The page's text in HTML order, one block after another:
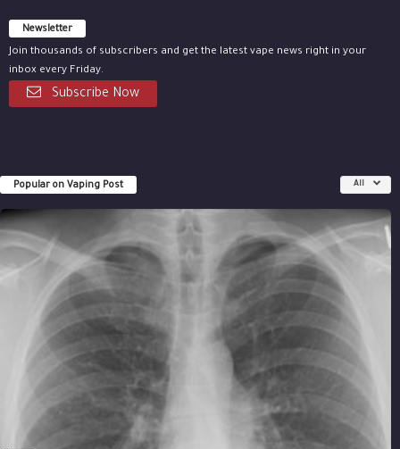
Newsletter
Join thousands of subscribers and get the latest vape news right in your
inbox every Friday.
Subscribe Now
Popular on Vaping Post All